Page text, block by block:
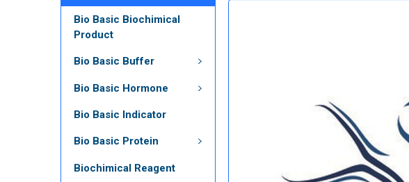
Bio Basic Biochimical
Product
Bio Basic Buffer
Bio Basic Hormone
Bio Basic Indicator
Bio Basic Protein
Biochimical Reagent